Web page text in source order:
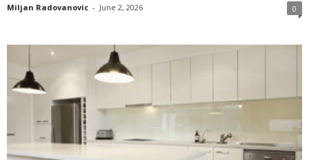
Miljan Radovanovic - June 2, 2026 0